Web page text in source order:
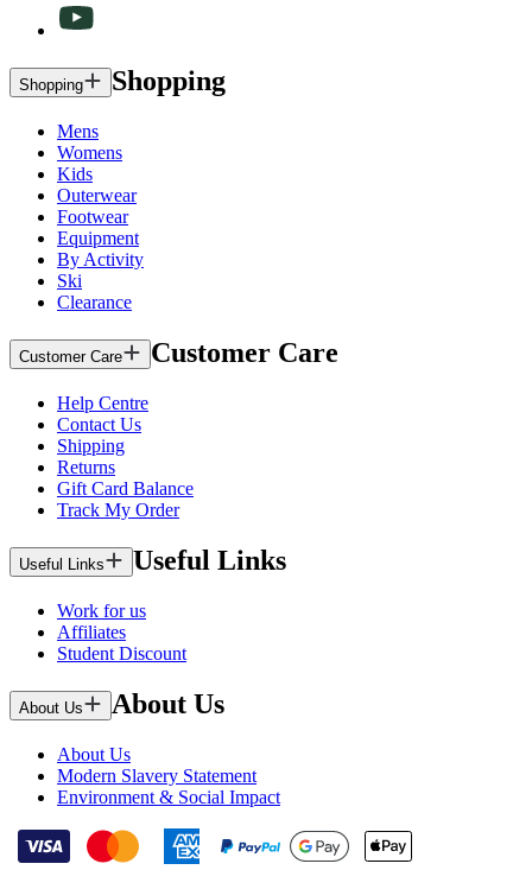
Shopping Shopping
Mens
Womens
Kids
Outerwear
Footwear
Equipment
By Activity
Ski
Clearance
Customer Care Customer Care
Help Centre
Contact Us
Shipping
Returns
Gift Card Balance
Track My Order
Useful Links Useful Links
Work for us
Affiliates
Student Discount
About Us About Us
About Us
Modern Slavery Statement
Environment & Social Impact